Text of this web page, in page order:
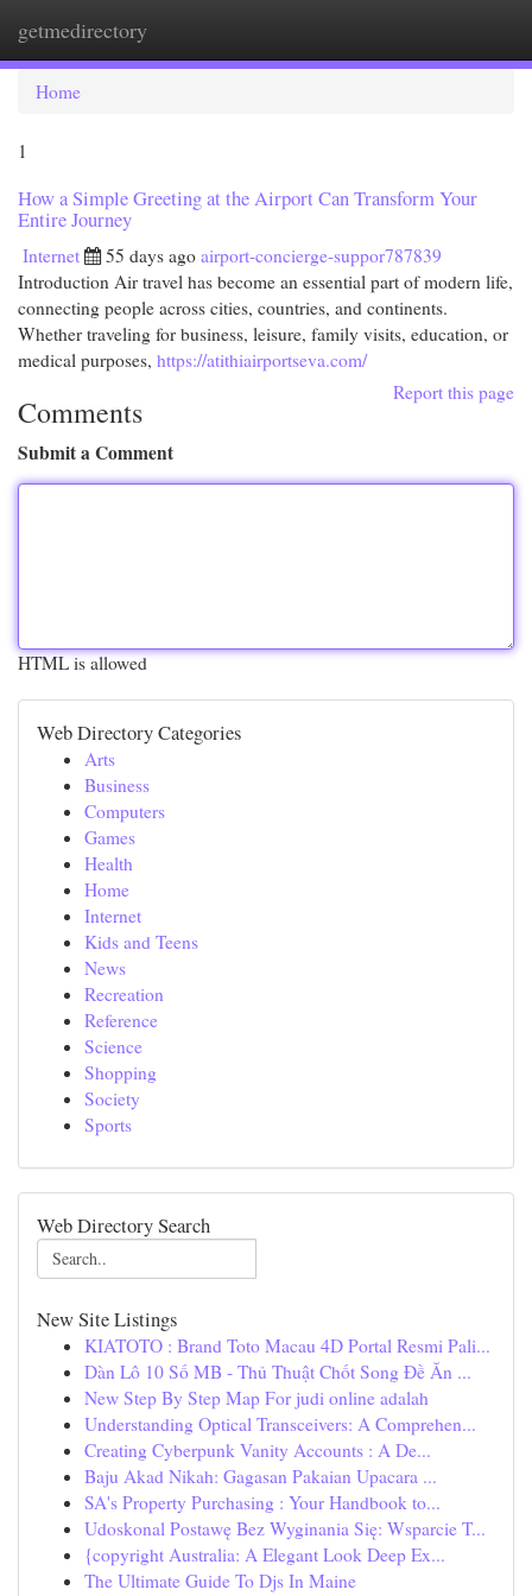
getmedirectory
Home
1
How a Simple Greeting at the Airport Can Transform Your
Entire Journey
Internet 55 days ago airport-concierge-suppor787839
Introduction Air travel has become an essential part of modern life,
connecting people across cities, countries, and continents.
Whether traveling for business, leisure, family visits, education, or
medical purposes, https://atithiairportseva.com/
Report this page
Comments
Submit a Comment
HTML is allowed
Web Directory Categories
Arts
Business
Computers
Games
Health
Home
Internet
Kids and Teens
News
Recreation
Reference
Science
Shopping
Society
Sports
Web Directory Search
New Site Listings
KIATOTO : Brand Toto Macau 4D Portal Resmi Pali...
Dàn Lô 10 Số MB - Thủ Thuật Chốt Song Đề Ăn ...
New Step By Step Map For judi online adalah
Understanding Optical Transceivers: A Comprehen...
Creating Cyberpunk Vanity Accounts : A De...
Baju Akad Nikah: Gagasan Pakaian Upacara ...
SA's Property Purchasing : Your Handbook to...
Udoskonal Postawę Bez Wyginania Się: Wsparcie T...
{copyright Australia: A Elegant Look Deep Ex...
The Ultimate Guide To Djs In Maine